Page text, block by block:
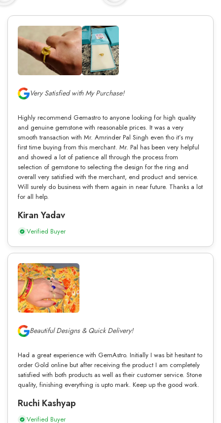
Very Satisfied with My Purchase!
Highly recommend Gemastro to anyone looking for high quality
and genuine gemstone with reasonable prices. It was a very
smooth transaction with Mr. Amrinder Pal Singh even tho it’s my
first time buying from this merchant. Mr. Pal has been very helpful
and showed a lot of patience all through the process from
selection of gemstone to selecting the design for the ring and
overall very satisfied with the merchant, end product and service.
Will surely do business with them again in near future. Thanks a lot
for all help.
Kiran Yadav
Verified Buyer
Beautiful Designs & Quick Delivery!
Had a great experience with GemAstro. Initially I was bit hesitant to
order Gold online but after receiving the product I am completely
satisfied with both products as well as their customer service. Stone
quality, finishing everything is upto mark. Keep up the good work.
Ruchi Kashyap
Verified Buyer